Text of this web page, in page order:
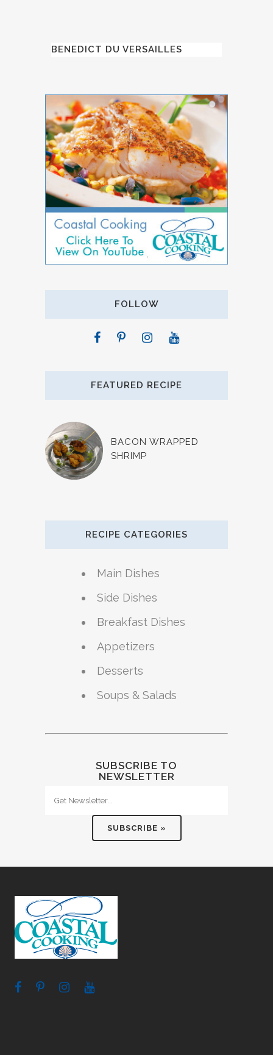
BENEDICT DU VERSAILLES
FOLLOW
FEATURED RECIPE
BACON WRAPPED
SHRIMP
RECIPE CATEGORIES
Main Dishes
Side Dishes
Breakfast Dishes
Appetizers
Desserts
Soups & Salads
SUBSCRIBE TO
NEWSLETTER